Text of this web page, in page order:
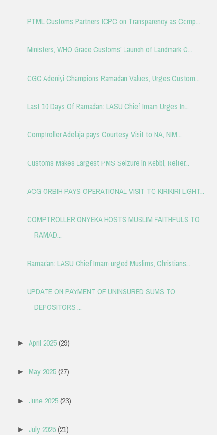
PTML Customs Partners ICPC on Transparency as Comp...
Ministers, WHO Grace Customs' Launch of Landmark C...
CGC Adeniyi Champions Ramadan Values, Urges Custom...
Last 10 Days Of Ramadan: LASU Chief Imam Urges In...
Comptroller Adelaja pays Courtesy Visit to NA, NIM...
Customs Makes Largest PMS Seizure in Kebbi, Reiter...
ACG ORBIH PAYS OPERATIONAL VISIT TO KIRIKIRI LIGHT...
COMPTROLLER ONYEKA HOSTS MUSLIM FAITHFULS TO
RAMAD...
Ramadan: LASU Chief Imam urged Muslims, Christians...
UPDATE ON PAYMENT OF UNINSURED SUMS TO
DEPOSITORS ...
►April 2025(29)
►May 2025(27)
►June 2025(23)
►July 2025(21)